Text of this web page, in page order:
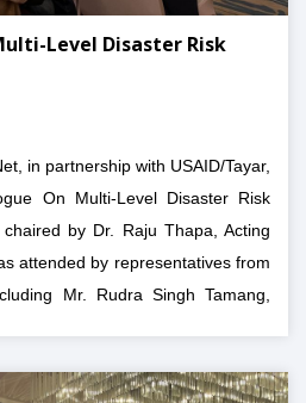
Level Disaster Risk
in partnership with USAID/Tayar,
On Multi-Level Disaster Risk
by Dr. Raju Thapa, Acting
attended by representatives from
Mr. Rudra Singh Tamang,
NARMIN, NRCS, NIA, FNCCI,